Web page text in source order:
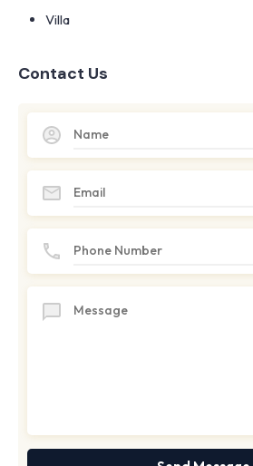
Villa
Contact Us